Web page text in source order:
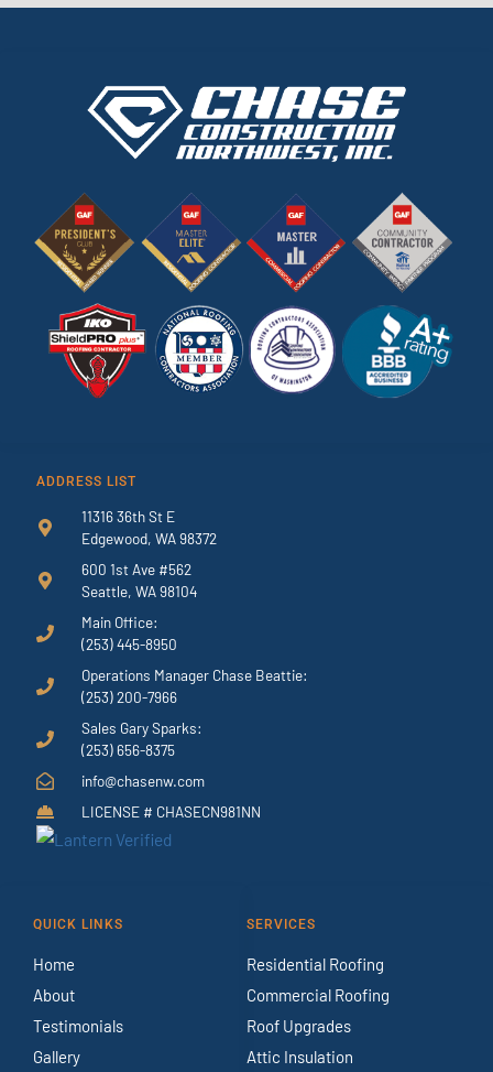
ADDRESS LIST
11316 36th St E
Edgewood, WA 98372
600 1st Ave #562
Seattle, WA 98104
Main Office:
(253) 445-8950
Operations Manager Chase Beattie:
(253) 200-7966
Sales Gary Sparks:
(253) 656-8375
info@chasenw.com
LICENSE # CHASECN981NN
QUICK LINKS
Home
About
Testimonials
Gallery
SERVICES
Residential Roofing
Commercial Roofing
Roof Upgrades
Attic Insulation